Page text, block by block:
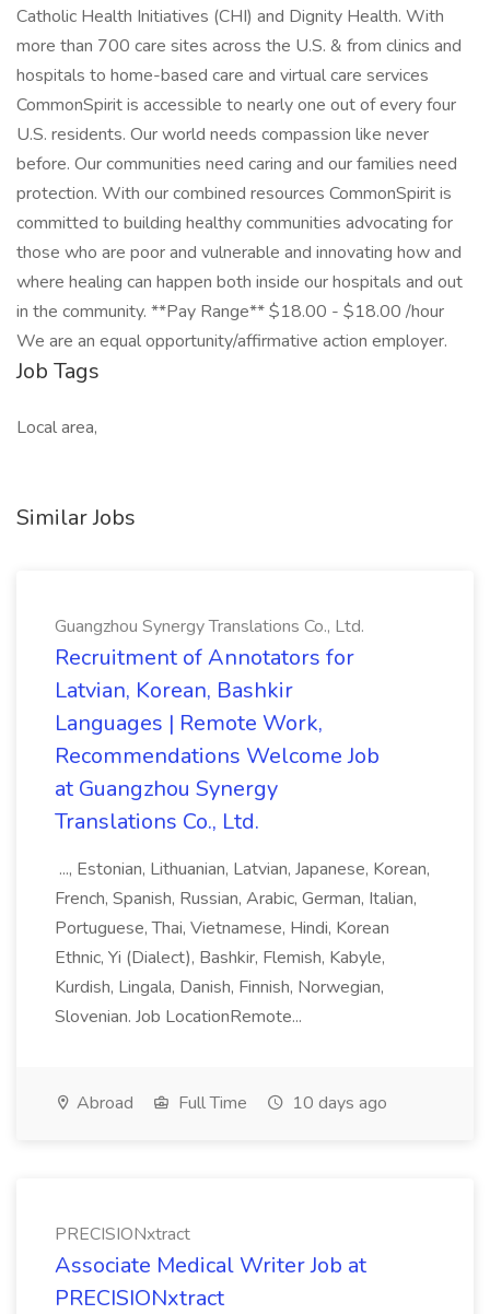
Catholic Health Initiatives (CHI) and Dignity Health. With
more than 700 care sites across the U.S. & from clinics and
hospitals to home-based care and virtual care services
CommonSpirit is accessible to nearly one out of every four
U.S. residents. Our world needs compassion like never
before. Our communities need caring and our families need
protection. With our combined resources CommonSpirit is
committed to building healthy communities advocating for
those who are poor and vulnerable and innovating how and
where healing can happen both inside our hospitals and out
in the community. **Pay Range** $18.00 - $18.00 /hour
We are an equal opportunity/affirmative action employer.
Job Tags
Local area,
Similar Jobs
Guangzhou Synergy Translations Co., Ltd.
Recruitment of Annotators for
Latvian, Korean, Bashkir
Languages | Remote Work,
Recommendations Welcome Job
at Guangzhou Synergy
Translations Co., Ltd.
..., Estonian, Lithuanian, Latvian, Japanese, Korean,
French, Spanish, Russian, Arabic, German, Italian,
Portuguese, Thai, Vietnamese, Hindi, Korean
Ethnic, Yi (Dialect), Bashkir, Flemish, Kabyle,
Kurdish, Lingala, Danish, Finnish, Norwegian,
Slovenian. Job LocationRemote...
Abroad Full Time 10 days ago
PRECISIONxtract
Associate Medical Writer Job at
PRECISIONxtract